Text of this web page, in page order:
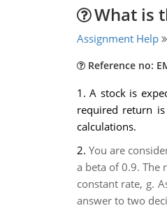
What is
Assignment Help
Reference no:
1. A stock is
required return
calculations.
2. You are
a beta of 0.9. The
constant rate, g.
answer to two